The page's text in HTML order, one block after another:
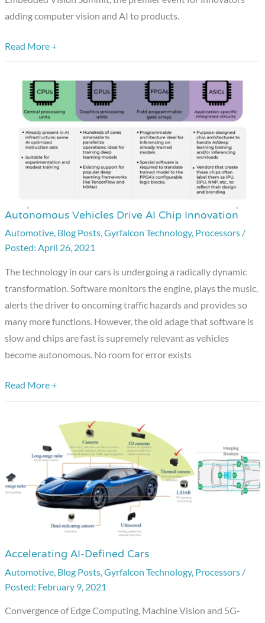
adding computer vision and AI to products.
Read More +
Autonomous Vehicles Drive AI Chip Innovation
Automotive, Blog Posts,Gyrfalcon Technology, Processors /
April 26, 2021
The technology in our cars is undergoing a radically dynamic
transformation. Software monitors the engine, plays the music,
alerts the driver to oncoming traffic hazards and provides so
many more functions. However, the old adage that software is
slow and chips are fast is supremely relevant as vehicles
become autonomous. No room for error exists
Autonomous
Vehicles
Drive
Read More +
Accelerating AI-Defined Cars
Automotive Blog Posts ,Gyrfalcon Technology, Processors /
February 9, 2021
Convergence of Edge Computing, Machine Vision and 5G-
Accelerating
AI-
Defined